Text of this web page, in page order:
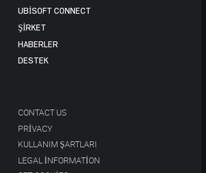
UBISOFT CONNECT
ŞİRKET
HABERLER
DESTEK
CONTACT US
PRIVACY
KULLANIM ŞARTLARI
LEGAL INFORMATION